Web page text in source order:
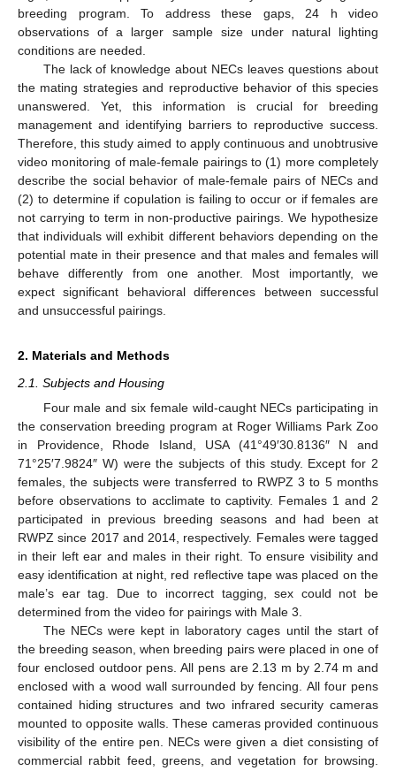
breeding program. To address these gaps, 24 h video
observations of a larger sample size under natural lighting
conditions are needed.
The lack of knowledge about NECs leaves questions about
the mating strategies and reproductive behavior of this species
unanswered. Yet, this information is crucial for breeding
management and identifying barriers to reproductive success.
Therefore, this study aimed to apply continuous and unobtrusive
video monitoring of male-female pairings to (1) more completely
describe the social behavior of male-female pairs of NECs and
(2) to determine if copulation is failing to occur or if females are
not carrying to term in non-productive pairings. We hypothesize
that individuals will exhibit different behaviors depending on the
potential mate in their presence and that males and females will
behave differently from one another. Most importantly, we
expect significant behavioral differences between successful
and unsuccessful pairings.
2. Materials and Methods
2.1. Subjects and Housing
Four male and six female wild-caught NECs participating in
the conservation breeding program at Roger Williams Park Zoo
in Providence, Rhode Island, USA (41°49′30.8136″ N and
71°25′7.9824″ W) were the subjects of this study. Except for 2
females, the subjects were transferred to RWPZ 3 to 5 months
before observations to acclimate to captivity. Females 1 and 2
participated in previous breeding seasons and had been at
RWPZ since 2017 and 2014, respectively. Females were tagged
in their left ear and males in their right. To ensure visibility and
easy identification at night, red reflective tape was placed on the
male’s ear tag. Due to incorrect tagging, sex could not be
determined from the video for pairings with Male 3.
The NECs were kept in laboratory cages until the start of
the breeding season, when breeding pairs were placed in one of
four enclosed outdoor pens. All pens are 2.13 m by 2.74 m and
enclosed with a wood wall surrounded by fencing. All four pens
contained hiding structures and two infrared security cameras
mounted to opposite walls. These cameras provided continuous
visibility of the entire pen. NECs were given a diet consisting of
commercial rabbit feed, greens, and vegetation for browsing.